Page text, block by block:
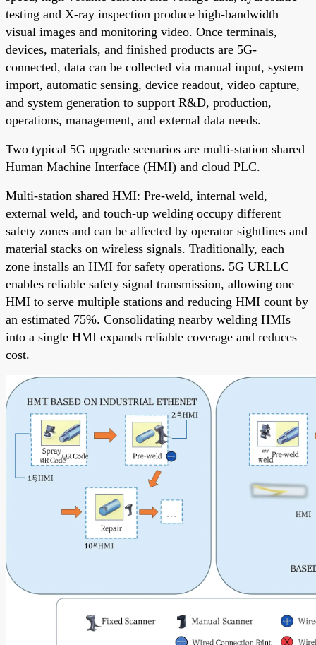
testing and X-ray inspection produce high-bandwidth
visual images and monitoring video. Once terminals,
devices, materials, and finished products are 5G-
connected, data can be collected via manual input, system
import, automatic sensing, device readout, video capture,
and system generation to support R&D, production,
operations, management, and external data needs.
Two typical 5G upgrade scenarios are multi-station shared
Human Machine Interface (HMI) and cloud PLC.
Multi-station shared HMI: Pre-weld, internal weld,
external weld, and touch-up welding occupy different
safety zones and can be affected by operator sightlines and
material stacks on wireless signals. Traditionally, each
zone installs an HMI for safety operations. 5G URLLC
enables reliable safety signal transmission, allowing one
HMI to serve multiple stations and reducing HMI count by
an estimated 75%. Consolidating nearby welding HMIs
into a single HMI expands reliable coverage and reduces
cost.